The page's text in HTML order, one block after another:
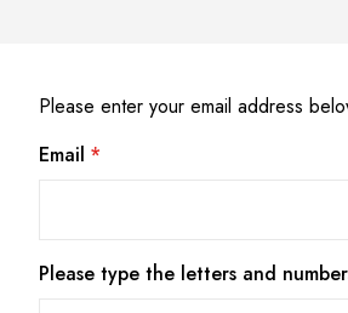
Please enter your email address
Email
Please type the letters and